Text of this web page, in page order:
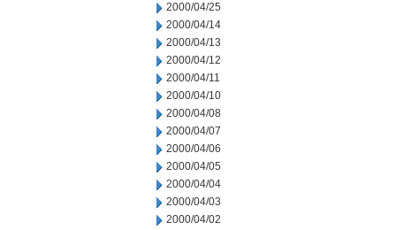
2000/04/25
2000/04/14
2000/04/13
2000/04/12
2000/04/11
2000/04/10
2000/04/08
2000/04/07
2000/04/06
2000/04/05
2000/04/04
2000/04/03
2000/04/02